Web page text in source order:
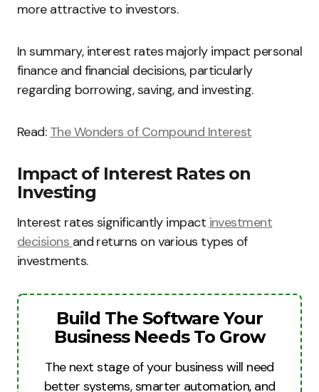
more attractive to investors.
In summary, interest rates majorly impact personal
finance and financial decisions, particularly
regarding borrowing, saving, and investing.
Read: The Wonders of Compound Interest
Impact of Interest Rates on
Investing
Interest rates significantly impact investment
decisions and returns on various types of
investments.
Build The Software Your
Business Needs To Grow
The next stage of your business will need
better systems, smarter automation, and